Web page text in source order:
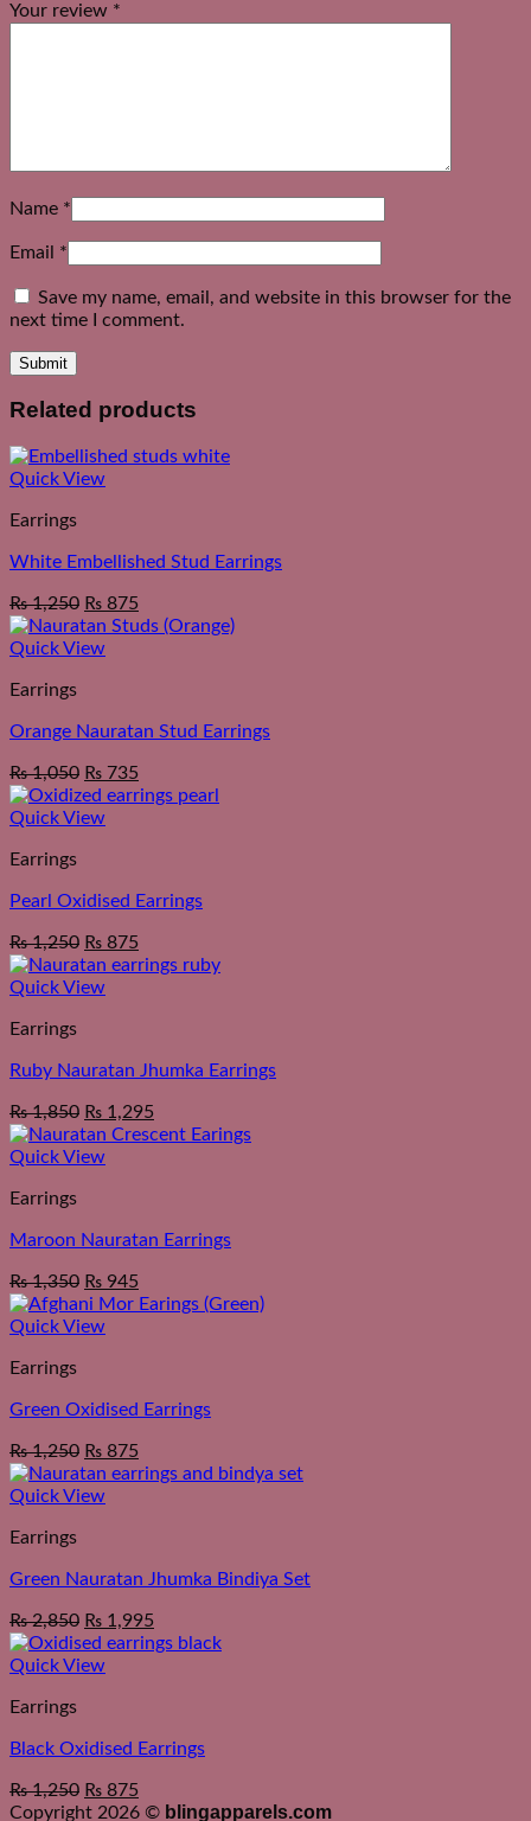
Your review *
Name *
Email *
Save my name, email, and website in this browser for the
next time I comment.
Related products
Quick View
Earrings
White Embellished Stud Earrings
₨1,250 ₨ 875
Quick View
Earrings
Orange Nauratan Stud Earrings
₨1,050 ₨ 735
Quick View
Earrings
Pearl Oxidised Earrings
₨1,250 ₨ 875
Quick View
Earrings
Ruby Nauratan Jhumka Earrings
₨1,850 ₨ 1,295
Quick View
Earrings
Maroon Nauratan Earrings
₨1,350 ₨ 945
Quick View
Earrings
Green Oxidised Earrings
₨1,250 ₨ 875
Quick View
Earrings
Green Nauratan Jhumka Bindiya Set
₨2,850 ₨ 1,995
Quick View
Earrings
Black Oxidised Earrings
₨1,250 ₨ 875
Copyright 2026 © blingapparels.com